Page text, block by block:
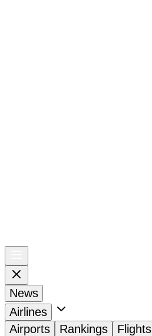
News
Airlines
Airports
Rankings
Flights